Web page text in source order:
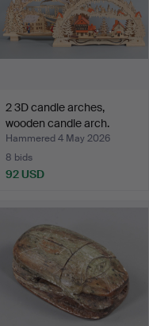
2 3D candle arches,
wooden candle arch.
Hammered 4 May 2026
8 bids
92 USD